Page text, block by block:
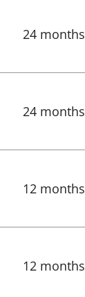
24 months
24 months
12 months
12 months